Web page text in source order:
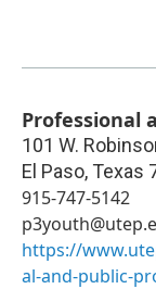
Professional
101 W.
El Paso, Texas
915-747-5142
https://
al-and-public-